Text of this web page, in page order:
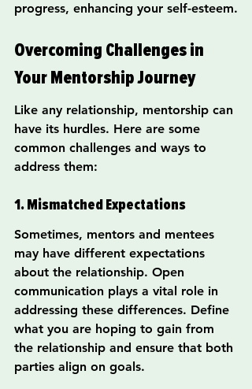
progress, enhancing your self-esteem.
Overcoming Challenges in
Your Mentorship Journey
Like any relationship, mentorship can
have its hurdles. Here are some
common challenges and ways to
address them:
1. Mismatched Expectations
Sometimes, mentors and mentees
may have different expectations
about the relationship. Open
communication plays a vital role in
addressing these differences. Define
what you are hoping to gain from
the relationship and ensure that both
parties align on goals.